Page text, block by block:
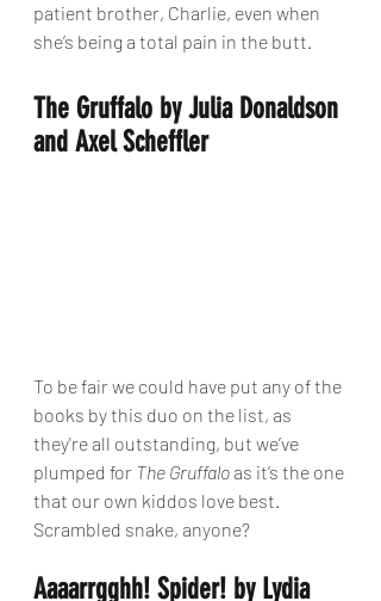
patient brother, Charlie, even when
she’s being a total pain in the butt.
The Gruffalo by Julia Donaldson
and Axel Scheffler
To be fair we could have put any of the
books by this duo on the list, as
they're all outstanding, but we’ve
plumped for The Gruffalo as it’s the one
that our own kiddos love best.
Scrambled snake, anyone?
Aaaarrgghh! Spider! by Lydia